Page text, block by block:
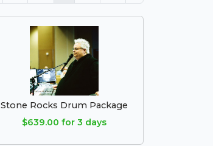
Stone Rocks Drum Package
$639.00 for 3 days